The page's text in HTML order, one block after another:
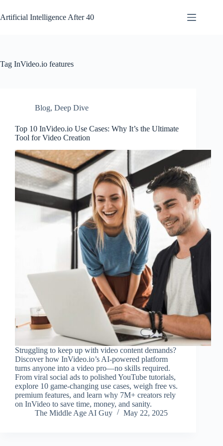
to
content
Artificial Intelligence After 40
Tag InVideo.io features
Blog, Deep Dive
Top 10 InVideo.io Use Cases: Why It’s the Ultimate
Tool for Video Creation
Struggling to keep up with video content demands?
Discover how InVideo.io’s AI-powered platform
turns anyone into a video pro—no skills required.
From viral social ads to polished YouTube tutorials,
explore 10 game-changing use cases, weigh free vs.
premium features, and learn why 7M+ creators rely
on InVideo to save time, money, and sanity.
The Middle Age AI Guy
May 22, 2025